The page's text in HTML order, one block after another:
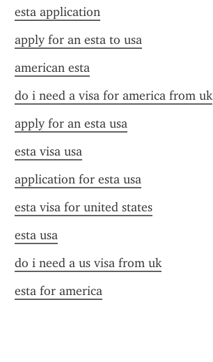
esta application
apply for an esta to usa
american esta
do i need a visa for america from uk
apply for an esta usa
esta visa usa
application for esta usa
esta visa for united states
esta usa
do i need a us visa from uk
esta for america